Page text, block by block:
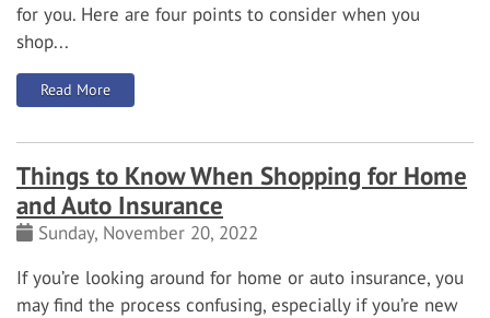
for you. Here are four points to consider when you
shop...
Read More: How to Choose the Right Smart Security Camera
Things to Know When Shopping for Home
and Auto Insurance
Sunday, November 20, 2022
If you’re looking around for home or auto insurance, you
may find the process confusing, especially if you’re new